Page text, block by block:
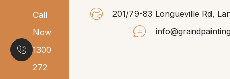
Call
Now
1300
272
201/79-83 Longueville Rd,